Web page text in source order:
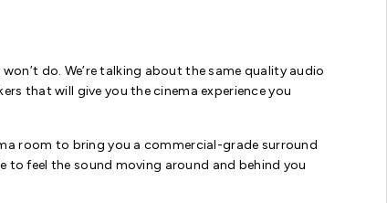
do. We’re talking about the same quality audio
that will give you the cinema experience you
room to bring you a commercial-grade surround
to feel the sound moving around and behind you